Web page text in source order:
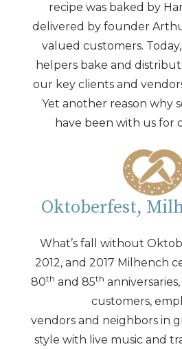
recipe was baked by
delivered by founder
valued customers.
helpers bake and
our key clients and
Yet another reason why
have been with us for
Oktoberfest,
What’s fall without
2012, and 2017 Milhench
80th and 85th
customers,
vendors and neighbors in
style with live music and